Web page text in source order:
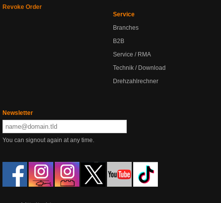
Revoke Order
Service
Branches
B2B
Service / RMA
Technik / Download
Drehzahlrechner
Newsletter
You can signout again at any time.